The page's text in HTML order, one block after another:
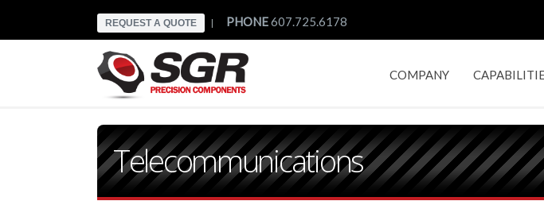
REQUEST A QUOTE | PHONE607.725.6178
COMPANY
Telecommunications